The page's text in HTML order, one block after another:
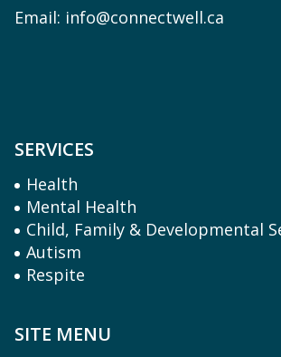
Email: info@connectwell.ca
SERVICES
Health
Mental Health
Child, Family & Developmental
Autism
Respite
SITE MENU